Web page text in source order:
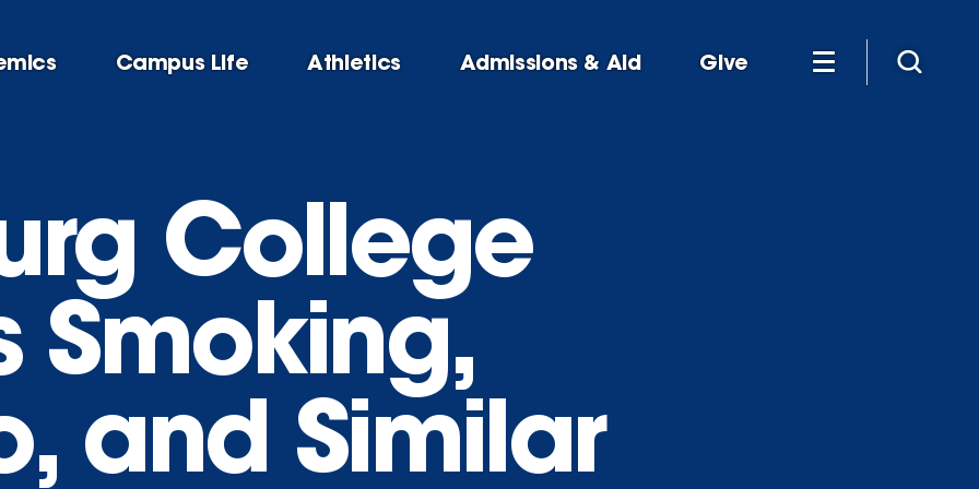
Campus Life Athletics Admissions & Aid Give
College
Smoking,
and Similar